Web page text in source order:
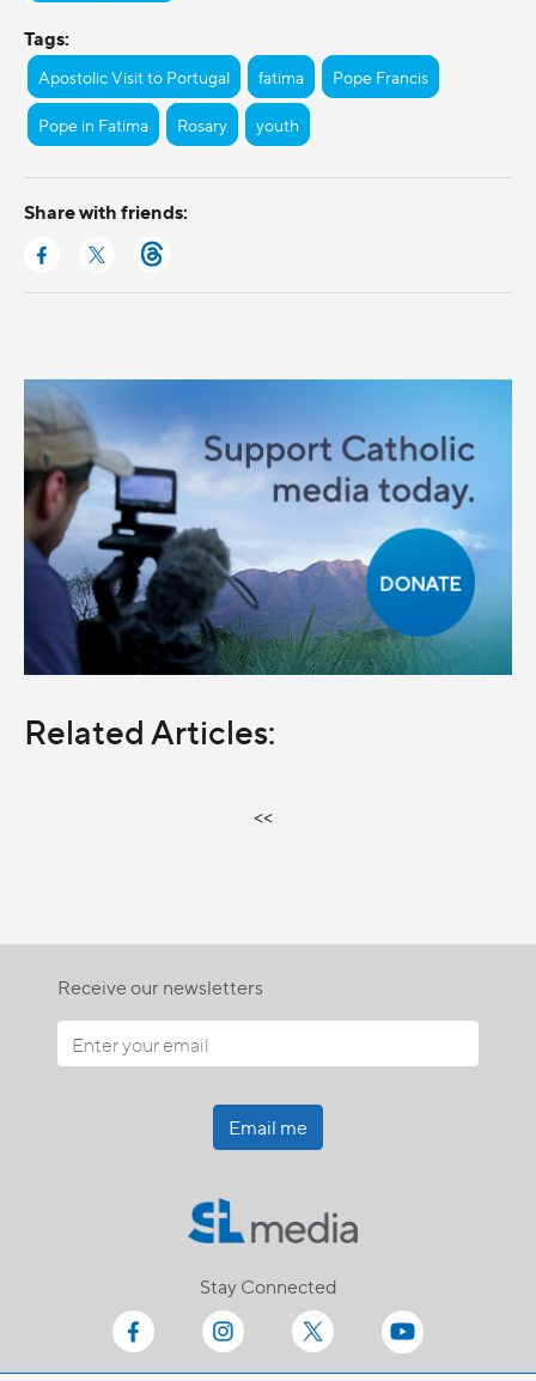
Tags:
Apostolic Visit to Portugal fatima Pope Francis
Pope in Fatima Rosary youth
Share with friends:
Related Articles:
<<
Receive our newsletters
Email me
Stay Connected